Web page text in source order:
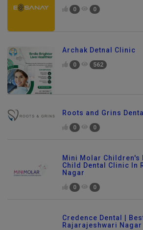
0 0
Archak Detnal Clinic
0 562
Roots and Grins
0 0
Mini Molar Children's
Child Dental Clinic In
Nagar
0 0
Credence Dental |
Rajarajeshwari Nagar